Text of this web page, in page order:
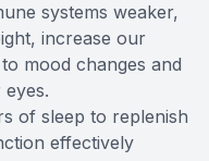
systems weaker,
increase our
mood changes and
of sleep to replenish
effectively